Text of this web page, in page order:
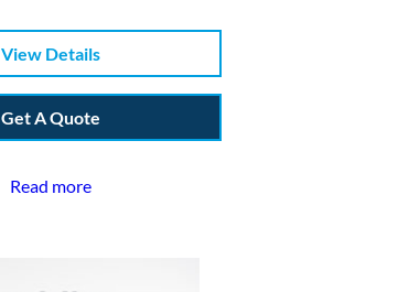
View Details
Get A Quote
Read more